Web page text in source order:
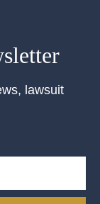
lawsuit